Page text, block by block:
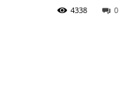
0
4338